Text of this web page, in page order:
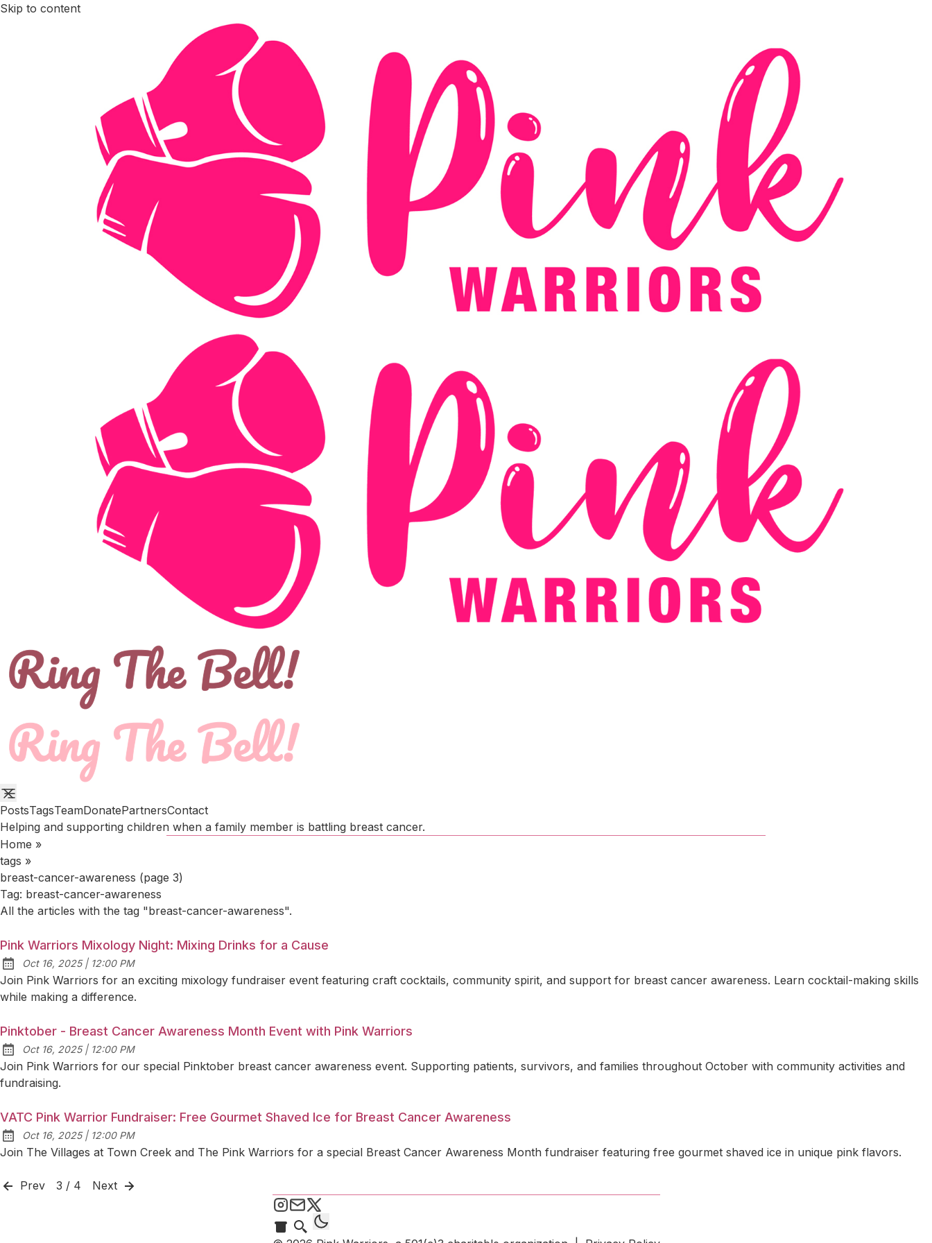
Skip to content
PostsTagsTeamDonatePartnersContact
Helping and supporting children when a family member is battling breast cancer.
Home »
tags »
breast-cancer-awareness (page 3)
Tag: breast-cancer-awareness
All the articles with the tag "breast-cancer-awareness".
Pink Warriors Mixology Night: Mixing Drinks for a Cause
Published:
Oct 16, 2025| at
12:00 PM
Join Pink Warriors for an exciting mixology fundraiser event featuring craft cocktails, community spirit, and support for breast cancer awareness. Learn cocktail-making skills
while making a difference.
Pinktober - Breast Cancer Awareness Month Event with Pink Warriors
Published:
Oct 16, 2025| at
12:00 PM
Join Pink Warriors for our special Pinktober breast cancer awareness event. Supporting patients, survivors, and families throughout October with community activities and
fundraising.
VATC Pink Warrior Fundraiser: Free Gourmet Shaved Ice for Breast Cancer Awareness
Published:
Oct 16, 2025| at
12:00 PM
Join The Villages at Town Creek and The Pink Warriors for a special Breast Cancer Awareness Month fundraiser featuring free gourmet shaved ice in unique pink flavors.
Prev 3 / 4
Next
Pink Warriors on Instagram
Send an email to Pink Warriors